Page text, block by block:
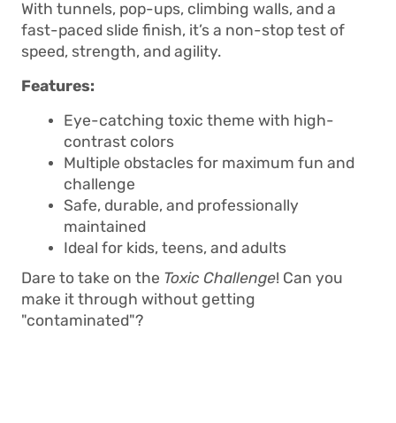
With tunnels, pop-ups, climbing walls, and a
fast-paced slide finish, it’s a non-stop test of
speed, strength, and agility.
Features:
Eye-catching toxic theme with high-
contrast colors
Multiple obstacles for maximum fun and
challenge
Safe, durable, and professionally
maintained
Ideal for kids, teens, and adults
Dare to take on the Toxic Challenge! Can you
make it through without getting
"contaminated"?